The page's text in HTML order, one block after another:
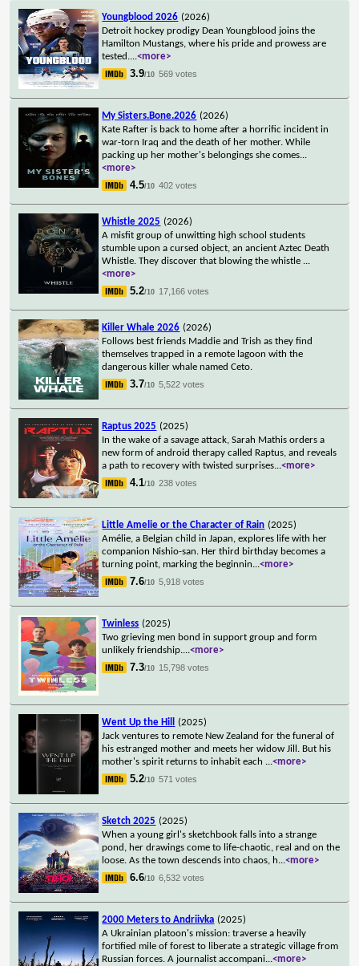
Youngblood 2026 (2026)
Detroit hockey prodigy Dean Youngblood joins the
Hamilton Mustangs, where his pride and prowess are
tested....<more>
3.9/10 569 votes
My Sisters.Bone.2026 (2026)
Kate Rafter is back to home after a horrific incident in
war-torn Iraq and the death of her mother. While
packing up her mother's belongings she comes...
<more>
4.5/10 402 votes
Whistle 2025 (2026)
A misfit group of unwitting high school students
stumble upon a cursed object, an ancient Aztec Death
Whistle. They discover that blowing the whistle ...
<more>
5.2/10 17,166 votes
Killer Whale 2026 (2026)
Follows best friends Maddie and Trish as they find
themselves trapped in a remote lagoon with the
dangerous killer whale named Ceto.
3.7/10 5,522 votes
Raptus 2025 (2025)
In the wake of a savage attack, Sarah Mathis orders a
new form of android therapy called Raptus, and reveals
a path to recovery with twisted surprises...<more>
4.1/10 238 votes
Little Amelie or the Character of Rain (2025)
Amélie, a Belgian child in Japan, explores life with her
companion Nishio-san. Her third birthday becomes a
turning point, marking the beginnin...<more>
7.6/10 5,918 votes
Twinless (2025)
Two grieving men bond in support group and form
unlikely friendship....<more>
7.3/10 15,798 votes
Went Up the Hill
(2025)
Jack ventures to remote New Zealand for the funeral of
his estranged mother and meets her widow Jill. But his
mother's spirit returns to inhabit each ...<more>
5.2/10 571 votes
Sketch 2025 (2025)
When a young girl's sketchbook falls into a strange
pond, her drawings come to life-chaotic, real and on the
loose. As the town descends into chaos, h...<more>
6.6/10 6,532 votes
2000 Meters to Andriivka (2025)
A Ukrainian platoon's mission: traverse a heavily
fortified mile of forest to liberate a strategic village from
Russian forces. A journalist accompani...<more>